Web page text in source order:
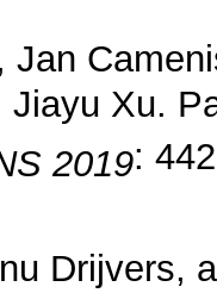
Jan
Xu.
2019:
Drijvers,